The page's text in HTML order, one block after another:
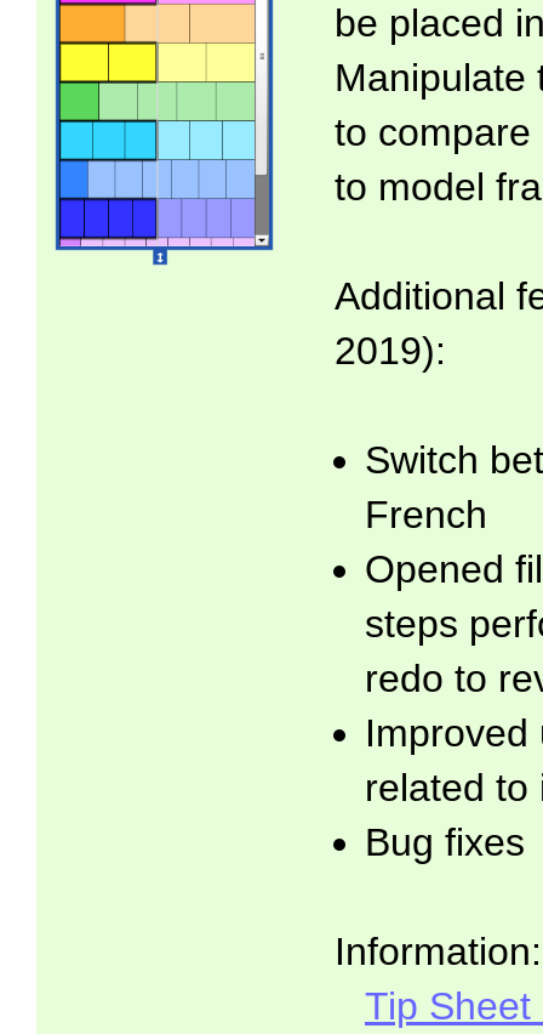
be placed
Manipulate
to
to model
Additional
2019):
Switch
French
Opened
steps
redo to
Improved
related to
Bug fixes
Information:
Tip Sheet